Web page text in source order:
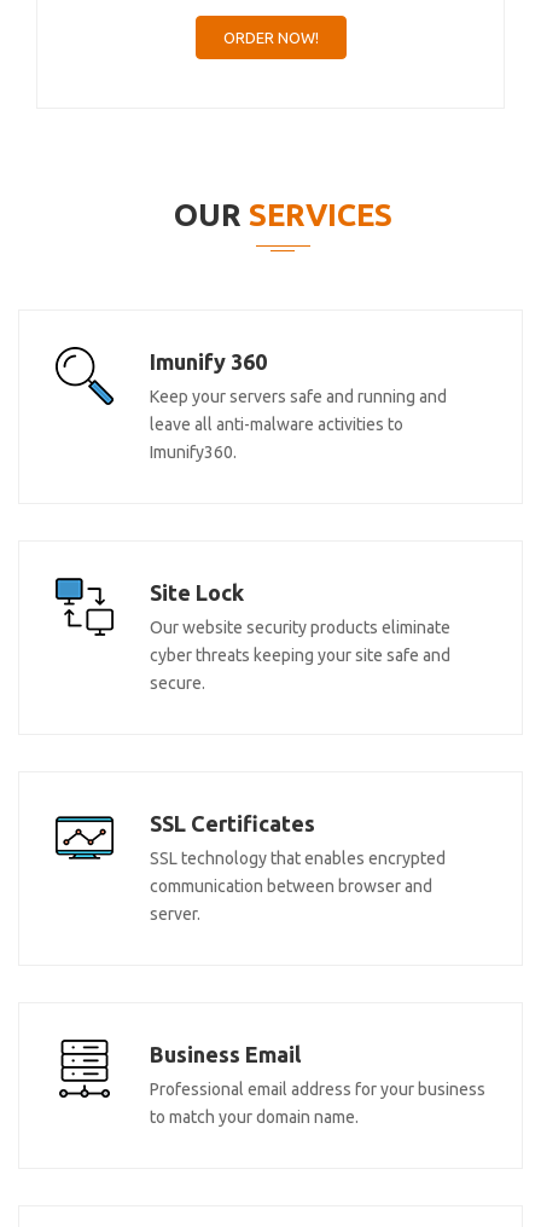
ORDER NOW!
OUR SERVICES
Imunify 360
Keep your servers safe and running and
leave all anti-malware activities to
Imunify360.
Site Lock
Our website security products eliminate
cyber threats keeping your site safe and
secure.
SSL Certificates
SSL technology that enables encrypted
communication between browser and
server.
Business Email
Professional email address for your business
to match your domain name.